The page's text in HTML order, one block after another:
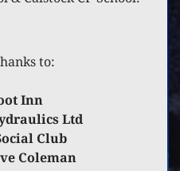
to:
Inn
Ltd
Club
Coleman